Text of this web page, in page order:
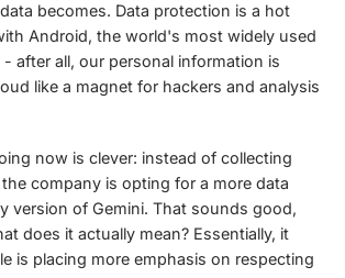
becomes. Data protection is a hot
Android, the world's most widely used
after all, our personal information is
like a magnet for hackers and analysis
now is clever: instead of collecting
company is opting for a more data
version of Gemini. That sounds good,
does it actually mean? Essentially, it
is placing more emphasis on respecting